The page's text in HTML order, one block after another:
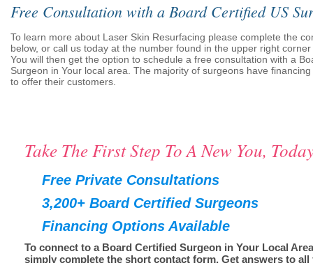
Free Consultation with a Board Certified US
To learn more about Laser Skin Resurfacing please complete the
below, or call us today at the number found in the upper right
You will then get the option to schedule a free consultation with a
Surgeon in Your local area. The majority of surgeons have
to offer their customers.
Take The First Step To A New You,
Free Private Consultations
3,200+ Board Certified Surgeons
Financing Options Available
To connect to a Board Certified Surgeon in Your Local
simply complete the short contact form. Get answers to